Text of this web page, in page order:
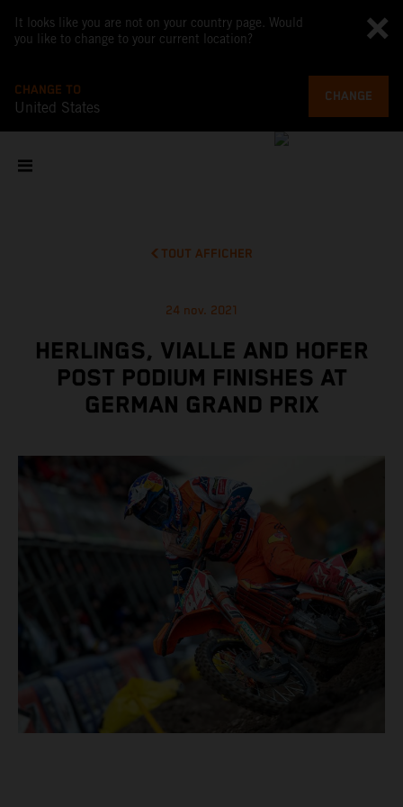
It looks like you are not on your country page. Would
you like to change to your current location?
CHANGE TO
United States
CHANGE
TOUT AFFICHER
24 nov. 2021
HERLINGS, VIALLE AND HOFER
POST PODIUM FINISHES AT
GERMAN GRAND PRIX